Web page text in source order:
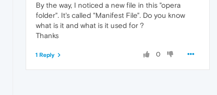
By the way, I noticed a new file in this "opera
folder". It's called "Manifest File". Do you know
what is it and what is it used for ?
Thanks
0
1 Reply